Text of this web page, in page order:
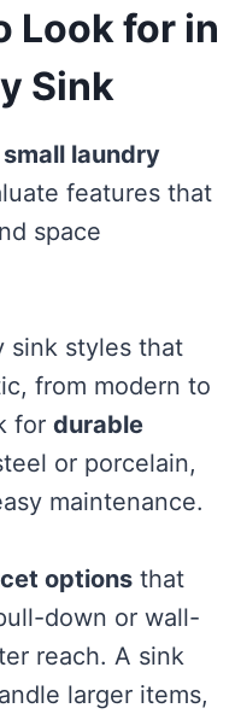
Look for in
Sink
small laundry
features that
space
sink styles that
from modern to
for durable
or porcelain,
maintenance.
optionsthat
down or wall-
reach. A sink
larger items,